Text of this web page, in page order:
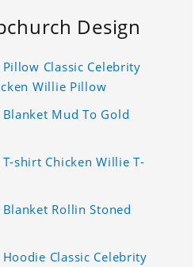
Design
Classic Celebrity
Willie Pillow
Mud To Gold
shirt Chicken Willie T-
Rollin Stoned
Classic Celebrity